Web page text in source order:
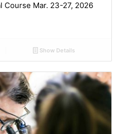
Course Mar. 23-27, 2026
Show Details